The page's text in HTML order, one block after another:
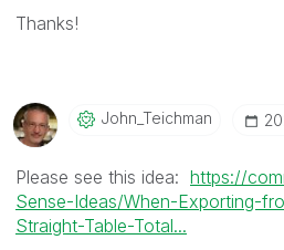
Thanks!
John_Teichman
Please see this idea: https://
Sense-Ideas/When-Exporting-
Straight-Table-Total...